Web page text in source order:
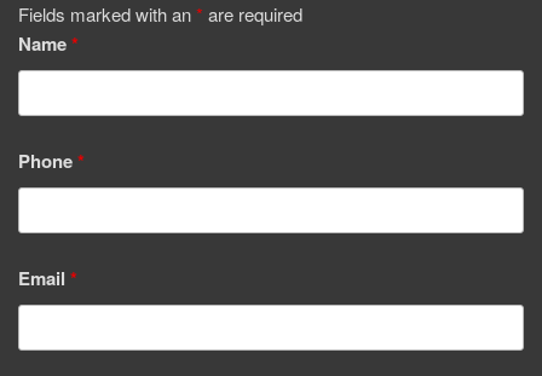
Fields marked with an* are required
Name*
Phone*
Email *